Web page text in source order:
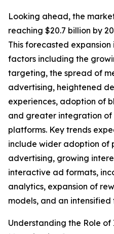
Looking ahead, the
reaching $20.7 billion by
This forecasted
factors including the
targeting, the spread of
advertising, heightened
experiences, adoption of
and greater integration of
platforms. Key trends
include wider adoption of
advertising, growing
interactive ad formats,
analytics, expansion of
models, and an
Understanding the Role